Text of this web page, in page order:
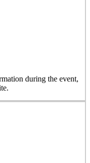
during the event,